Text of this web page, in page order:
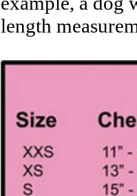
length